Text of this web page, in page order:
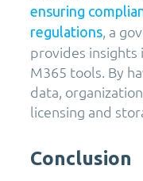
ensuring
regulations, a
provides insights
M365 tools. By
data,
licensing and
Conclusion